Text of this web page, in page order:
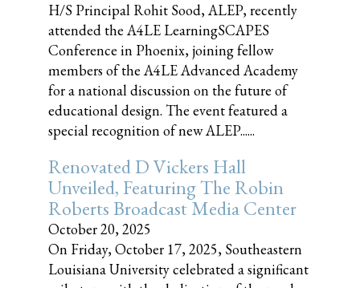
H/S Principal Rohit Sood, ALEP, recently
attended the A4LE LearningSCAPES
Conference in Phoenix, joining fellow
members of the A4LE Advanced Academy
for a national discussion on the future of
educational design. The event featured a
special recognition of new ALEP......
Renovated D Vickers Hall
Unveiled, Featuring The Robin
Roberts Broadcast Media Center
October 20, 2025
On Friday, October 17, 2025, Southeastern
Louisiana University celebrated a significant